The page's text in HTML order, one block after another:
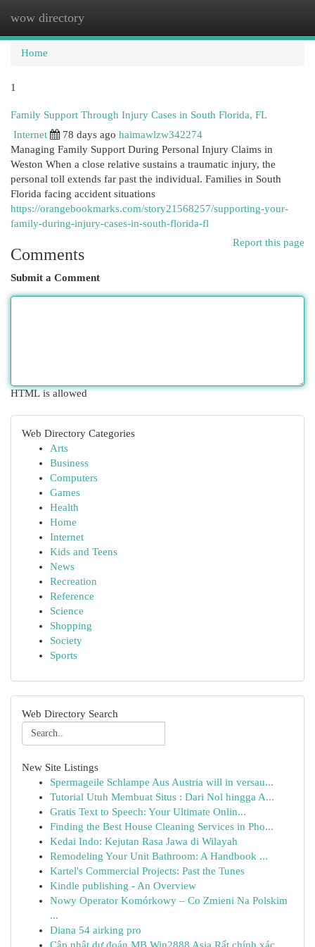
wow directory
Home
1
Family Support Through Injury Cases in South Florida, FL
Internet
78 days ago haimawlzw342274
Managing Family Support During Personal Injury Claims in
Weston When a close relative sustains a traumatic injury, the
personal toll extends far past the individual. Families in South
Florida facing accident situations
https://orangebookmarks.com/story21568257/supporting-your-
family-during-injury-cases-in-south-florida-fl
Report this page
Comments
Submit a Comment
HTML is allowed
Web Directory Categories
Arts
Business
Computers
Games
Health
Home
Internet
Kids and Teens
News
Recreation
Reference
Science
Shopping
Society
Sports
Web Directory Search
New Site Listings
Spermageile Schlampe Aus Austria will in versau...
Tutorial Utuh Membuat Situs : Dari Nol hingga A...
Gratis Text to Speech: Your Ultimate Onlin...
Finding the Best House Cleaning Services in Pho...
Kedai Indo: Kejutan Rasa Jawa di Wilayah
Remodeling Your Unit Bathroom: A Handbook ...
Kartel's Commercial Projects: Past the Tunes
Kindle publishing - An Overview
Nowy Operator Komórkowy – Co Zmieni Na Polskim
...
Diana 54 airking pro